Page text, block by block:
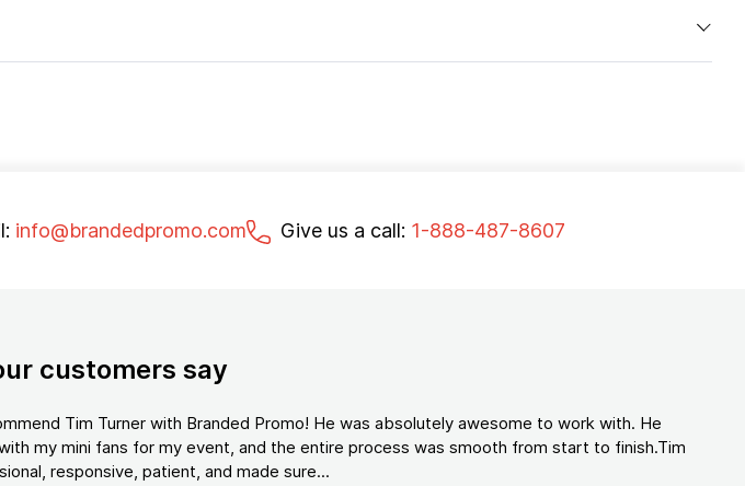
info@brandedpromo.com Give us a call: 1-888-487-8607
customers say
Tim Turner with Branded Promo! He was absolutely awesome to work with. He
my mini fans for my event, and the entire process was smooth from start to finish.Tim
responsive, patient, and made sure...